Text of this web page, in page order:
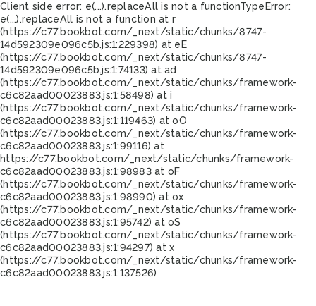
Client side error: e(...).replaceAll is not a functionTypeError:
e(...).replaceAll is not a function at r
(https://c77.bookbot.com/_next/static/chunks/8747-
14d592309e096c5b.js:1:229398) at eE
(https://c77.bookbot.com/_next/static/chunks/8747-
14d592309e096c5b.js:1:74133) at ad
(https://c77.bookbot.com/_next/static/chunks/framework-
c6c82aad00023883.js:1:58498) at i
(https://c77.bookbot.com/_next/static/chunks/framework-
c6c82aad00023883.js:1:119463) at oO
(https://c77.bookbot.com/_next/static/chunks/framework-
c6c82aad00023883.js:1:99116) at
https://c77.bookbot.com/_next/static/chunks/framework-
c6c82aad00023883.js:1:98983 at oF
(https://c77.bookbot.com/_next/static/chunks/framework-
c6c82aad00023883.js:1:98990) at ox
(https://c77.bookbot.com/_next/static/chunks/framework-
c6c82aad00023883.js:1:95742) at oS
(https://c77.bookbot.com/_next/static/chunks/framework-
c6c82aad00023883.js:1:94297) at x
(https://c77.bookbot.com/_next/static/chunks/framework-
c6c82aad00023883.js:1:137526)